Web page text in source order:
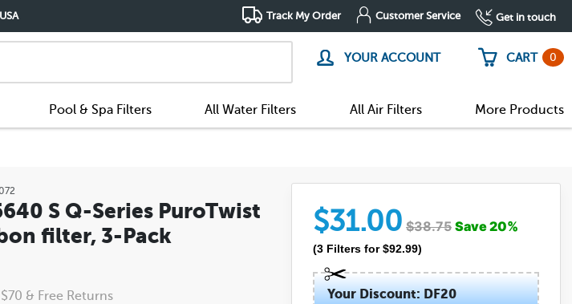
Track My Order Customer Service Get in touch
YOUR ACCOUNT CART 0
Pool & Spa Filters All Water Filters All Air Filters More Products
S Q-Series PuroTwist
filter, 3-Pack
& Free Returns
$31.00 $38.75 Save20%
(3 Filters for $92.99)
Your Discount: DF20